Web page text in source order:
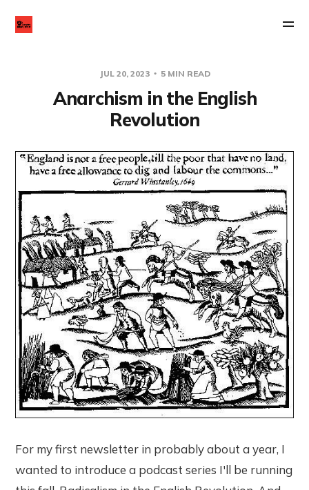
JUL 20, 2023 5 MIN READ
Anarchism in the English
Revolution
For my first newsletter in probably about a year, I
wanted to introduce a podcast series I'll be running